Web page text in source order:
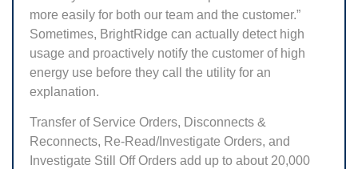
more easily for both our team and the customer.”
Sometimes, BrightRidge can actually detect high
usage and proactively notify the customer of high
energy use before they call the utility for an
explanation.
Transfer of Service Orders, Disconnects &
Reconnects, Re-Read/Investigate Orders, and
Investigate Still Off Orders add up to about 20,000